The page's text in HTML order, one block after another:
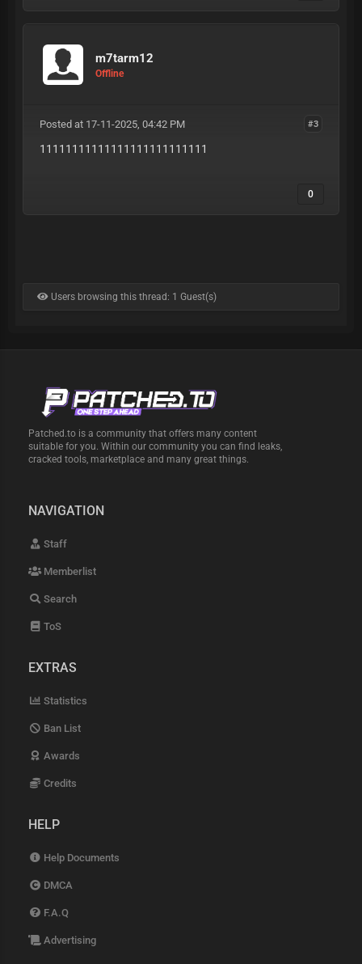
m7tarm12
Offline
#3
Posted at 17-11-2025, 04:42 PM
11111111111111111111111111
0
Users browsing this thread: 1 Guest(s)
Patched.to is a community that offers many content
suitable for you. Within our community you can find leaks,
cracked tools, marketplace and many great things.
NAVIGATION
Staff
Memberlist
Search
ToS
EXTRAS
Statistics
Ban List
Awards
Credits
HELP
Help Documents
DMCA
F.A.Q
Advertising